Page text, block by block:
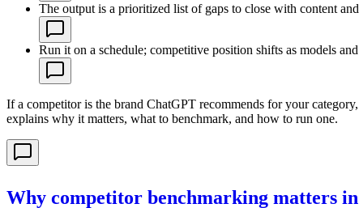
The output is a prioritized list of gaps to close with content
Run it on a schedule; competitive position shifts as models
If a competitor is the brand ChatGPT recommends for your
explains why it matters, what to benchmark, and how to run one.
Why competitor benchmarking matters